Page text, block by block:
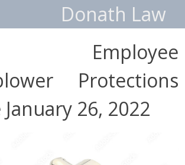
Donath Law
Employee
Protections
26, 2022